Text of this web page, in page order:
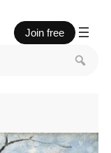
Join free